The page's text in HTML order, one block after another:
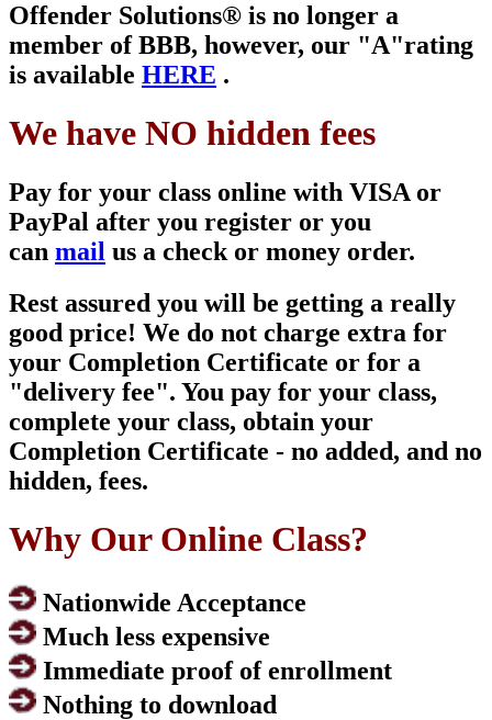
Offender Solutions® is no longer a
member ofBBB, however, our "A"rating
is available HERE .
We have NO hidden fees
Pay for your class online with VISA or
PayPal after you register or you
can mail us a check or money order.
Rest assured you will be getting a really
good price! We do not charge extra for
your Completion Certificate or for a
"delivery fee". You pay for your class,
complete your class, obtain your
Completion Certificate - no added, and no
hidden, fees.
Why Our Online Class?
Nationwide Acceptance
Much less expensive
Immediate proof of enrollment
Nothing to download